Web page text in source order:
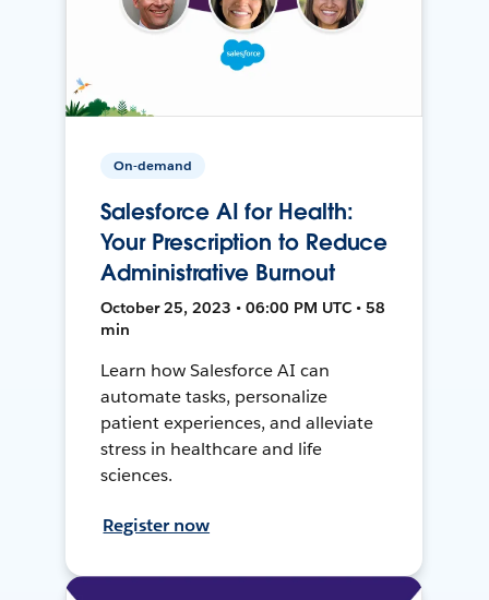
On-demand
Salesforce AI for Health:
Your Prescription to Reduce
Administrative Burnout
October 25, 2023 • 06:00 PM UTC • 58
min
Learn how Salesforce AI can
automate tasks, personalize
patient experiences, and alleviate
stress in healthcare and life
sciences.
Register now